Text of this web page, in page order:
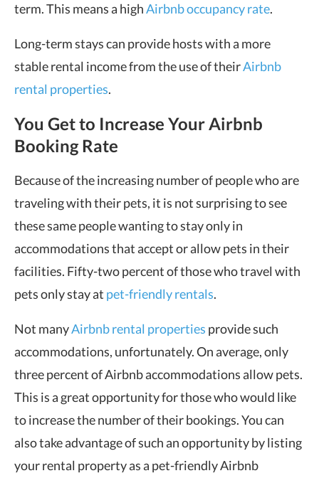
term. This means a highAirbnb occupancy rate.
Long-term stays can provide hosts with a more
stable rental income from the use of theirAirbnb
rental properties.
You Get to Increase Your Airbnb
Booking Rate
Because of the increasing number of people who are
traveling with their pets, it is not surprising to see
these same people wanting to stay only in
accommodations that accept or allow pets in their
facilities. Fifty-two percent of those who travel with
pets only stay at pet-friendly rentals.
Not manyAirbnb rental properties provide such
accommodations, unfortunately. On average, only
three percent of Airbnb accommodations allow pets.
This is a great opportunity for those who would like
to increase the number of their bookings. You can
also take advantage of such an opportunity by listing
your rental property as a pet-friendly Airbnb